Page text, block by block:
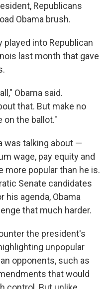
Republicans
Obama brush.
into Republican
last month that gave
Obama said.
that. But make no
on the ballot."
was talking about —
wage, pay equity and
more popular than he is.
Senate candidates
his agenda, Obama
that much harder.
the president's
unpopular
opponents, such as
that would